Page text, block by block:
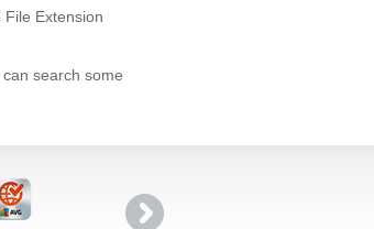
Extension
search some